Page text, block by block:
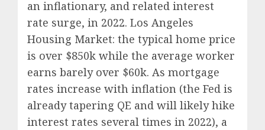
an inflationary, and related interest
rate surge, in 2022. Los Angeles
Housing Market: the typical home price
is over $850k while the average worker
earns barely over $60k. As mortgage
rates increase with inflation (the Fed is
already tapering QE and will likely hike
interest rates several times in 2022), a